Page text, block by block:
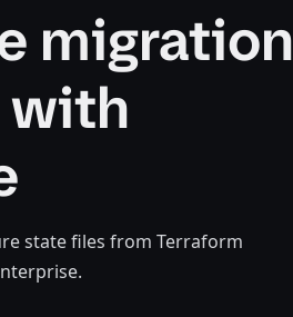
migration
with
state files from Terraform